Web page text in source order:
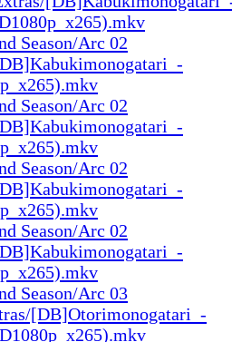
Season/Arc 02
Season/Arc 02
Season/Arc 02
Season/Arc 02
Season/Arc 03
[DB]Otorimonogatari_-